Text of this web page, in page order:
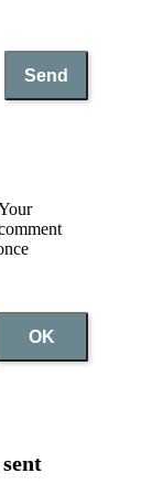
Send
OK